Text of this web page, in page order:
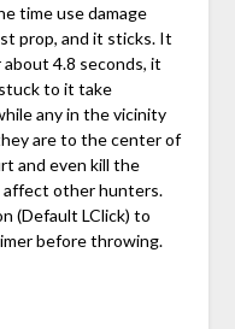
time use damage
prop, and it sticks. It
4.8 seconds, it
to it take
any in the vicinity
are to the center of
and even kill the
other hunters.
(Default LClick) to
before throwing.